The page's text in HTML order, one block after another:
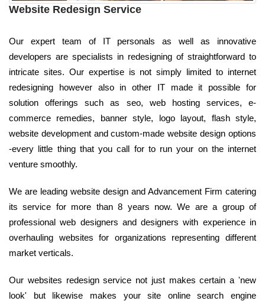
Website Redesign Service
Our expert team of IT personals as well as innovative
developers are specialists in redesigning of straightforward to
intricate sites. Our expertise is not simply limited to internet
redesigning however also in other IT made it possible for
solution offerings such as seo, web hosting services, e-
commerce remedies, banner style, logo layout, flash style,
website development and custom-made website design options
-every little thing that you call for to run your on the internet
venture smoothly.
We are leading website design and Advancement Firm catering
its service for more than 8 years now. We are a group of
professional web designers and designers with experience in
overhauling websites for organizations representing different
market verticals.
Our websites redesign service not just makes certain a 'new
look' but likewise makes your site online search engine